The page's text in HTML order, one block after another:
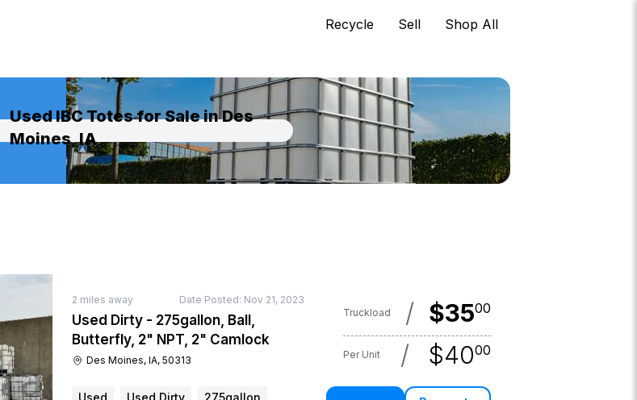
Recycle Sell Shop All
Used IBC Totes for Sale in Des
Moines, IA
2 miles away Date Posted: Nov 21, 2023
Used Dirty - 275gallon, Ball,
Butterfly, 2" NPT, 2" Camlock
Des Moines, IA, 50313
Truckload / $3500
Per Unit / $4000
Used Used Dirty 275gallon